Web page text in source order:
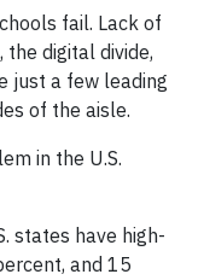
fail. Lack of
the digital divide,
just a few leading
of the aisle.
in the U.S.
states have high-
and 15